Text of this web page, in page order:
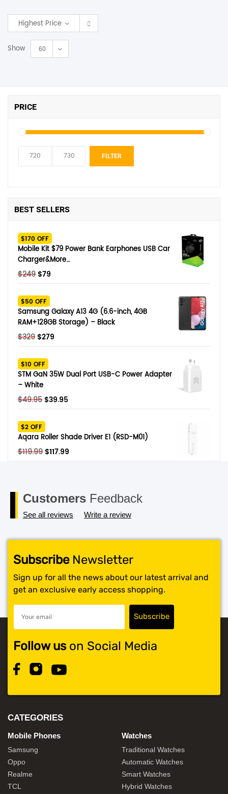
Highest Price
Show 60
PRICE
FILTER
BEST SELLERS
$170 OFF
Mobile Kit $79 Power Bank Earphones USB Car
Charger&More…
$249 Original
was:
$249.
$79
$79.
$50 OFF
Samsung Galaxy A13 4G (6.6-inch, 4GB
RAM+128GB Storage) – Black
$329 Original
was:
$329.
$279
$279.
$10 OFF
STM GaN 35W Dual Port USB-C Power Adapter
– White
$49.95 Original
was:
$49.95.
$39.95Current
$39.95.
$2 OFF
Aqara Roller Shade Driver E1 (RSD-M01)
$119.99 Original
$117.99
Customers Feedback
See all reviews Write a review
SubscribeNewsletter
Sign up for all the news about our latest arrival and
get an exclusive early access shopping.
Follow uson Social Media
CATEGORIES
Mobile Phones
Samsung
Oppo
Realme
TCL
Watches
Traditional Watches
Automatic Watches
Smart Watches
Hybrid Watches
SHOP BY BRANDS